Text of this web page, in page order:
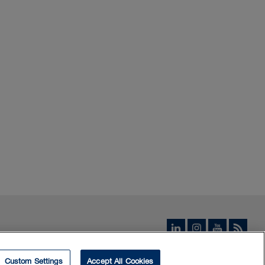
Custom Settings Accept All Cookies